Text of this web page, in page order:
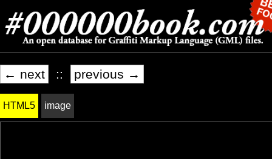
← next :: previous →
HTML5 image